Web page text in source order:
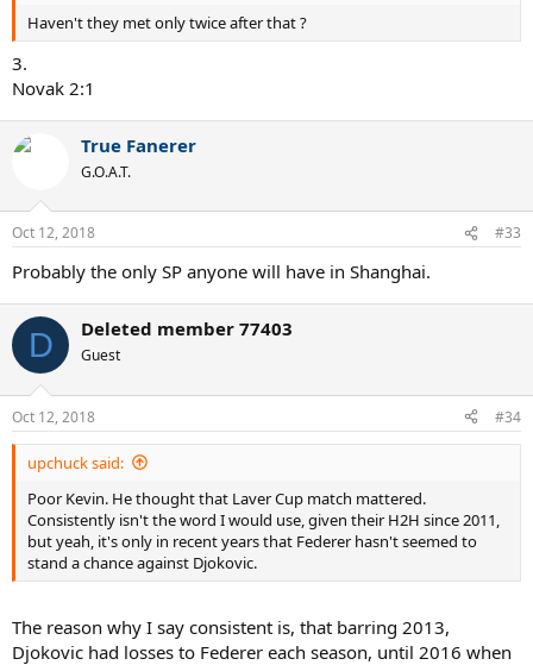
Haven't they met only twice after that ?
3.
Novak 2:1
True Fanerer
G.O.A.T.
Oct 12, 2018 #33
Probably the only SP anyone will have in Shanghai.
D Deleted member 77403
Guest
Oct 12, 2018 #34
upchuck said:
Poor Kevin. He thought that Laver Cup match mattered.
Consistently isn't the word I would use, given their H2H since 2011,
but yeah, it's only in recent years that Federer hasn't seemed to
stand a chance against Djokovic.
The reason why I say consistent is, that barring 2013,
Djokovic had losses to Federer each season, until 2016 when